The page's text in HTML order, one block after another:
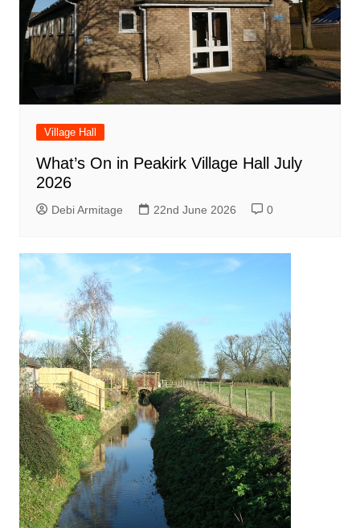
Village Hall
What’s On in Peakirk Village Hall July
2026
Debi Armitage 22nd June 2026 0